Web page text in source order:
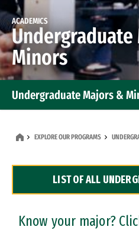
ACADEMICS
Minors
Undergraduate Majors &
Dual Degree Programs
Professional Certificates
EXPLORE OUR PROGRAMS
LIST OF ALL
Know your major?